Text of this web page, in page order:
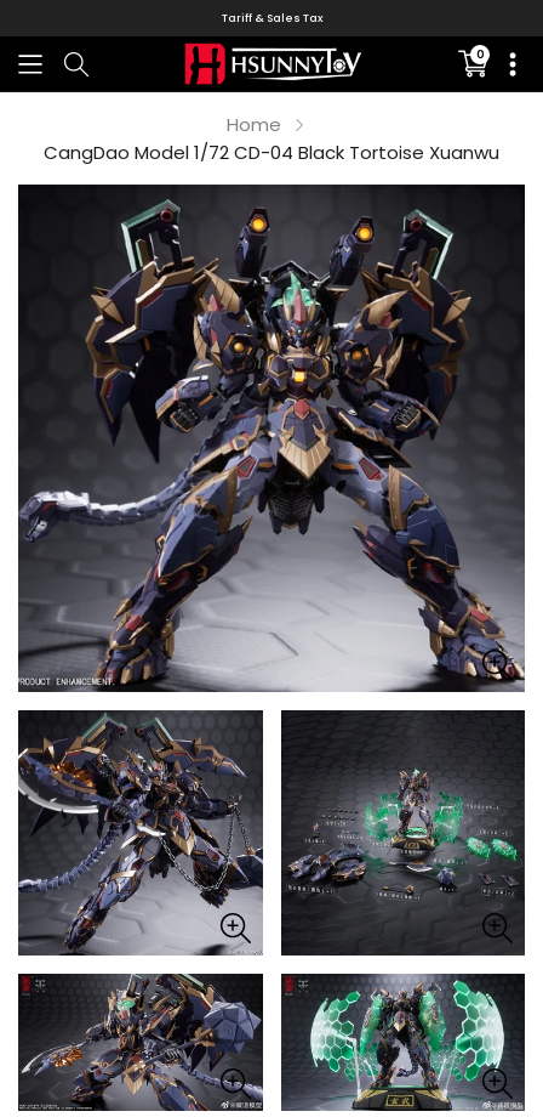
Tariff & Sales Tax
0
missing:
Home
CangDao Model 1/72 CD-04 Black Tortoise Xuanwu